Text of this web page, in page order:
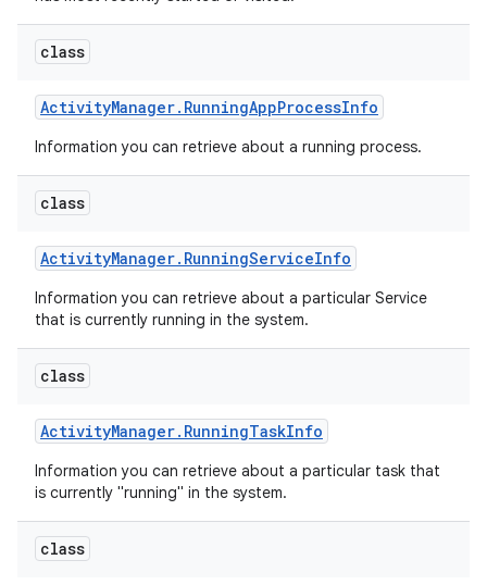
class
ActivityManager. RunningAppProcessInfo
Information you can retrieve about a running process.
class
ActivityManager. RunningServiceInfo
Information you can retrieve about a particular Service
that is currently running in the system.
class
ActivityManager. RunningTaskInfo
Information you can retrieve about a particular task that
is currently "running" in the system.
class